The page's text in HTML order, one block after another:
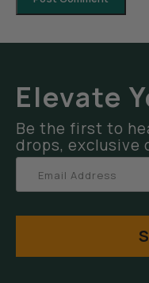
Elevate
Be the first to
drops, exclusive